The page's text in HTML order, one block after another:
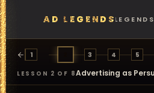
AD LEGENDS
FEATURES PRICINGLEGENDS
1 3 4 5
LESSON 2 OF 8